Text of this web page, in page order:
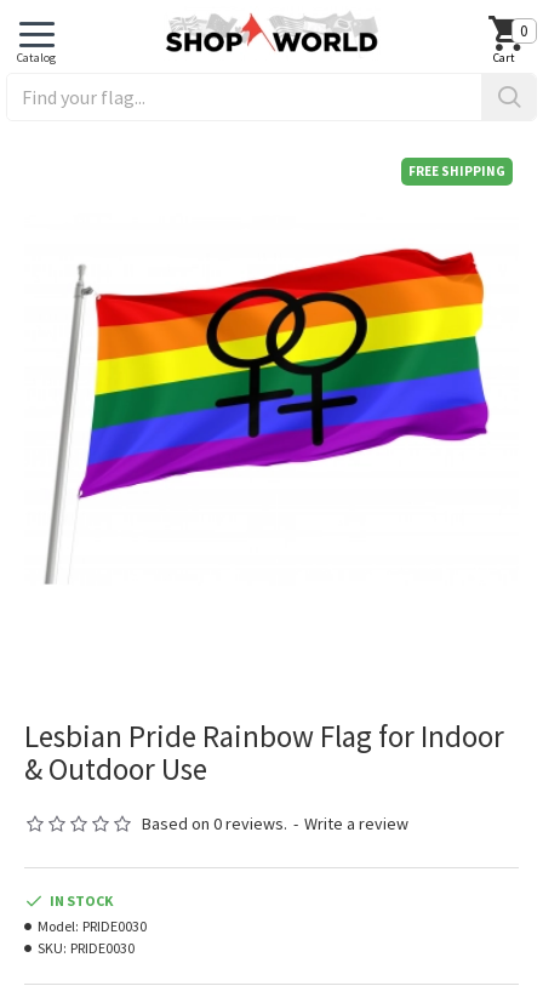
0
FREE SHIPPING
Lesbian Pride Rainbow Flag for Indoor
& Outdoor Use
Based on 0 reviews. - Write a review
IN STOCK
Model: PRIDE0030
SKU: PRIDE0030